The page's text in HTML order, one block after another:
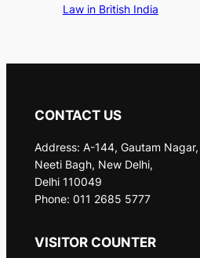
Law in British India
CONTACT US
Address: A-144, Gautam Nagar,
Neeti Bagh, New Delhi,
Delhi 110049
Phone: 011 2685 5777
VISITOR COUNTER